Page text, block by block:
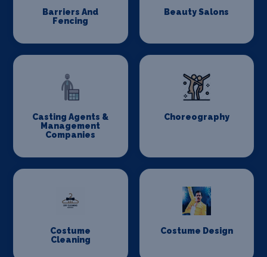
Barriers And
Fencing
Beauty Salons
Casting Agents &
Management
Companies
Choreography
Costume
Cleaning
Costume Design